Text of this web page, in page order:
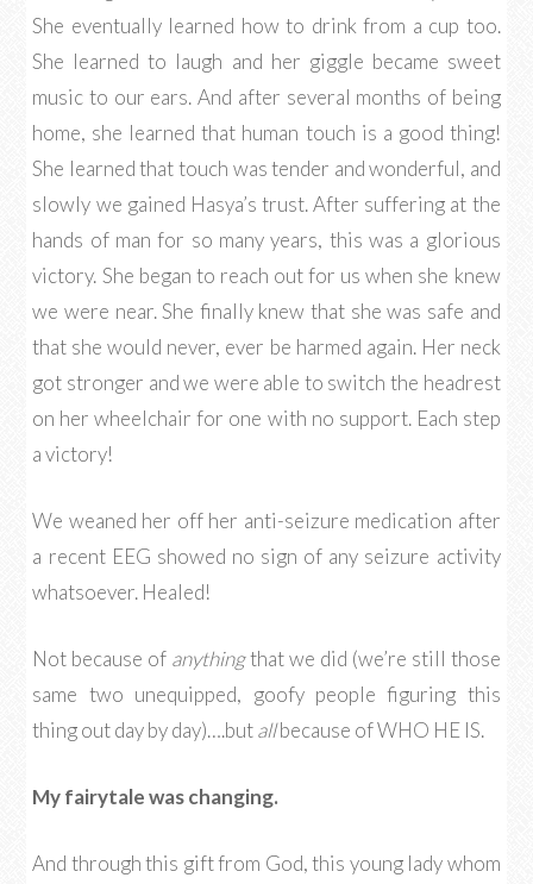
She eventually learned how to drink from a cup too.
She learned to laugh and her giggle became sweet
music to our ears. And after several months of being
home, she learned that human touch is a good thing!
She learned that touch was tender and wonderful, and
slowly we gained Hasya’s trust. After suffering at the
hands of man for so many years, this was a glorious
victory. She began to reach out for us when she knew
we were near. She finally knew that she was safe and
that she would never, ever be harmed again. Her neck
got stronger and we were able to switch the headrest
on her wheelchair for one with no support. Each step
a victory!
We weaned her off her anti-seizure medication after
a recent EEG showed no sign of any seizure activity
whatsoever. Healed!
Not because of anythingthat we did (we’re still those
same two unequipped, goofy people figuring this
thing out day by day)….butallbecause of WHO HE IS.
My fairytale was changing.
And through this gift from God, this young lady whom